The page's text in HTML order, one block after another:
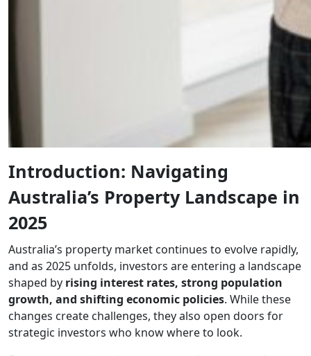
Introduction: Navigating
Australia’s Property Landscape in
2025
Australia’s property market continues to evolve rapidly,
and as 2025 unfolds, investors are entering a landscape
shaped by rising interest rates, strong population
growth, and shifting economic policies. While these
changes create challenges, they also open doors for
strategic investors who know where to look.